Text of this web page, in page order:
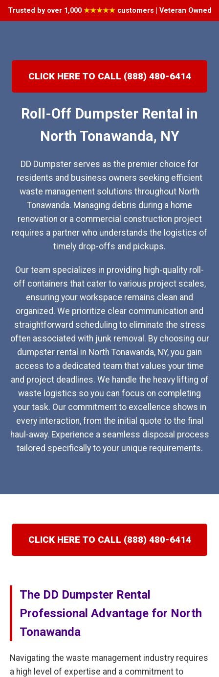
Trusted by over 1,000 ★★★★★customers | Veteran Owned
CLICK HERE TO CALL (888) 480-6414
Roll-Off Dumpster Rental in
North Tonawanda, NY
DD Dumpster serves as the premier choice for
residents and business owners seeking efficient
waste management solutions throughout North
Tonawanda. Managing debris during a home
renovation or a commercial construction project
requires a partner who understands the logistics of
timely drop-offs and pickups.
Our team specializes in providing high-quality roll-
off containers that cater to various project scales,
ensuring your workspace remains clean and
organized. We prioritize clear communication and
straightforward scheduling to eliminate the stress
often associated with junk removal. By choosing our
dumpster rental in North Tonawanda, NY, you gain
access to a dedicated team that values your time
and project deadlines. We handle the heavy lifting of
waste logistics so you can focus on completing
your task. Our commitment to excellence shows in
every interaction, from the initial quote to the final
haul-away. Experience a seamless disposal process
tailored specifically to your unique requirements.
CLICK HERE TO CALL (888) 480-6414
The DD Dumpster Rental
Professional Advantage for North
Tonawanda
Navigating the waste management industry requires
a high level of expertise and a commitment to